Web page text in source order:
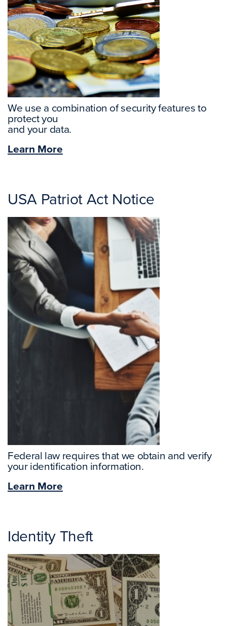
We use a combination of security features to
protect you
and your data.
Learn More
USA Patriot Act Notice
Federal law requires that we obtain and verify
your identification information.
Learn More
Identity Theft